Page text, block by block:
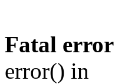
Fatal error
error() in